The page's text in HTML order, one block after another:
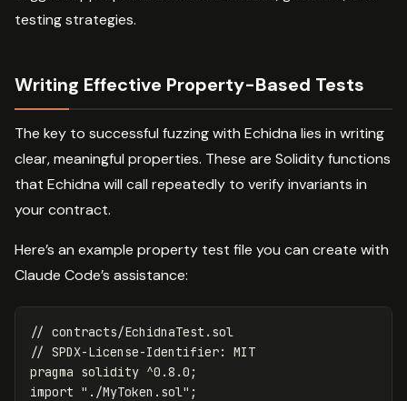
testing strategies.
Writing Effective Property-Based Tests
The key to successful fuzzing with Echidna lies in writing
clear, meaningful properties. These are Solidity functions
that Echidna will call repeatedly to verify invariants in
your contract.
Here’s an example property test file you can create with
Claude Code’s assistance:
// contracts/EchidnaTest.sol
pragma solidity ^0.8 .0 ;
import "./MyToken.sol" ;